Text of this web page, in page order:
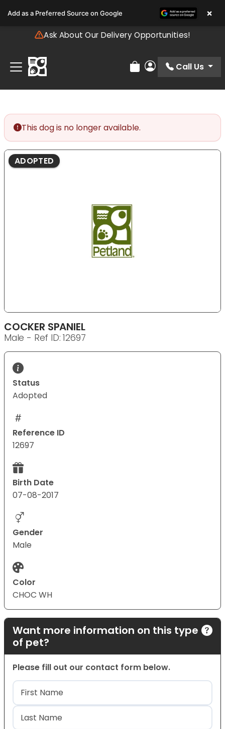
note:
includes
accessibility
system.
Ask About Our Delivery Opportunities!
Review Order
My Account
Call Us
This dog is no longer available.
ADOPTED
COCKER SPANIEL
Male - Ref ID: 12697
Status
Adopted
Reference ID
12697
Birth Date
07-08-2017
Gender
Male
Color
CHOC WH
Want more information on this type
of pet?
Please fill out our contact form below.
Name(Required)
First
Add as a Preferred Source on Google ×